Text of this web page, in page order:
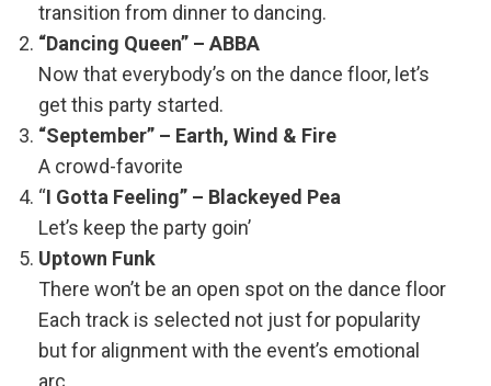
transition from dinner to dancing.
“Dancing Queen” – ABBA
Now that everybody’s on the dance floor, let’s
get this party started.
“September” – Earth, Wind & Fire
A crowd-favorite
“I Gotta Feeling” – Blackeyed Pea
Let’s keep the party goin’
Uptown Funk
There won’t be an open spot on the dance floor
Each track is selected not just for popularity
but for alignment with the event’s emotional
arc.